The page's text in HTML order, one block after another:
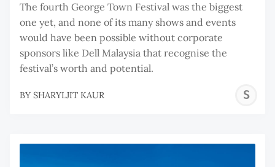
The fourth George Town Festival was the biggest
one yet, and none of its many shows and events
would have been possible without corporate
sponsors like Dell Malaysia that recognise the
festival’s worth and potential.
BY SHARYLJIT KAUR